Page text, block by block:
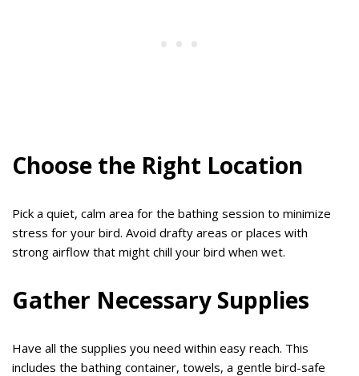
Choose the Right Location
Pick a quiet, calm area for the bathing session to minimize
stress for your bird. Avoid drafty areas or places with
strong airflow that might chill your bird when wet.
Gather Necessary Supplies
Have all the supplies you need within easy reach. This
includes the bathing container, towels, a gentle bird-safe